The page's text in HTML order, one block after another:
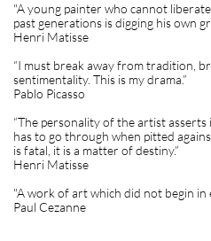
"A young painter who cannot
past generations is digging his own
Henri Matisse
“I must break away from tradition,
sentimentality. This is my drama.”
Pablo Picasso
“The personality of the artist
has to go through when pitted
is fatal, it is a matter of destiny.”
Henri Matisse
"A work of art which did not begin in
Paul Cezanne